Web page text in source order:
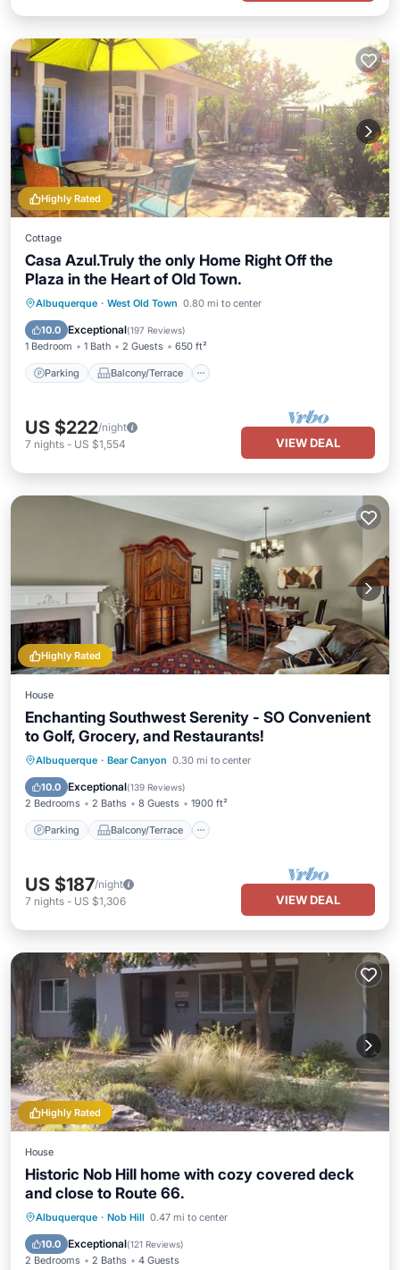
Highly Rated
Cottage
Casa Azul.Truly the only Home Right Off the
Plaza in the Heart of Old Town.
Albuquerque · West Old Town 0.80 mi to center
10.0 Exceptional(197 Reviews)
1 Bedroom 1 Bath 2 Guests 650 ft²
Parking Balcony/Terrace
Parking Balcony/Terrace
Air Conditioner
US $222/night
7 nights - US $1,554 VIEW DEAL
Highly Rated
House
Enchanting Southwest Serenity - SO Convenient
to Golf, Grocery, and Restaurants!
Albuquerque · Bear Canyon 0.30 mi to center
10.0 Exceptional(139 Reviews)
2 Bedrooms 2 Baths 8 Guests 1900 ft²
Parking Balcony/Terrace
Parking Balcony/Terrace
Air Conditioner
US $187/night
7 nights - US $1,306 VIEW DEAL
Highly Rated
House
Historic Nob Hill home with cozy covered deck
and close to Route 66.
Albuquerque · Nob Hill 0.47 mi to center
10.0 Exceptional(121 Reviews)
2 Bedrooms 2 Baths 4 Guests
Parking Balcony/Terrace
Air Conditioner